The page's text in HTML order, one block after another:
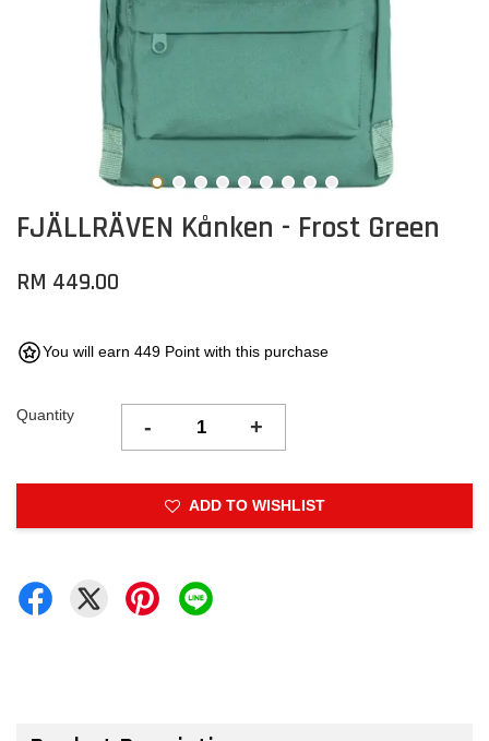
FJÄLLRÄVEN Kånken - Frost Green
RM 449.00
You will earn 449 Point with this purchase
Quantity - +
ADD TO WISHLIST